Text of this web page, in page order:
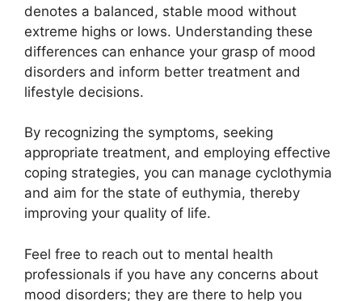
denotes a balanced, stable mood without
extreme highs or lows. Understanding these
differences can enhance your grasp of mood
disorders and inform better treatment and
lifestyle decisions.
By recognizing the symptoms, seeking
appropriate treatment, and employing effective
coping strategies, you can manage cyclothymia
and aim for the state of euthymia, thereby
improving your quality of life.
Feel free to reach out to mental health
professionals if you have any concerns about
mood disorders; they are there to help you